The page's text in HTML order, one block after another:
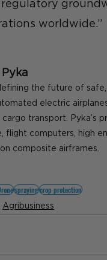
worldwide.”
the future of
electric
cargo transport. Pyka’s
flight computers, high
composite airframes.
sprayingcrop protection
Agribusiness